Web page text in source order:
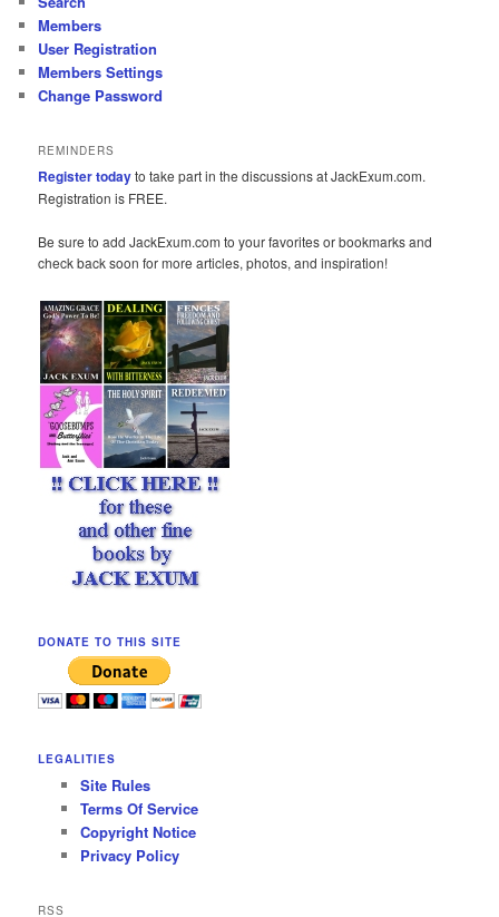
Members
User Registration
Members Settings
Change Password
REMINDERS
Register todayto take part in the discussions at JackExum.com.
Registration is FREE.
Be sure to add JackExum.com to your favorites or bookmarks and
check back soon for more articles, photos, and inspiration!
DONATE TO THIS SITE
LEGALITIES
Site Rules
Terms Of Service
Copyright Notice
Privacy Policy
RSS